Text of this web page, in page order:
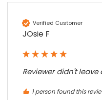
Verified Customer
JOsie F
Reviewer didn't
1 person found this